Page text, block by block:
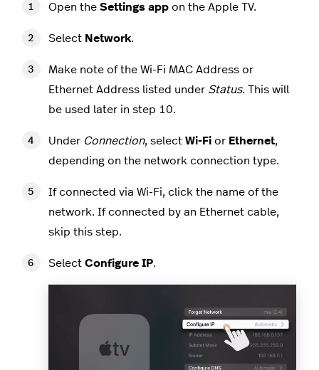
Open the Settings app on the Apple TV.
Select Network.
Make note of the Wi-Fi MAC Address or
Ethernet Address listed under Status. This will
be used later in step 10.
Under Connection, select Wi-Fi or Ethernet,
depending on the network connection type.
If connected via Wi-Fi, click the name of the
network. If connected by an Ethernet cable,
skip this step.
Select Configure IP.